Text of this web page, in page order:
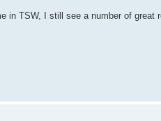
TSW, I still see a number of great